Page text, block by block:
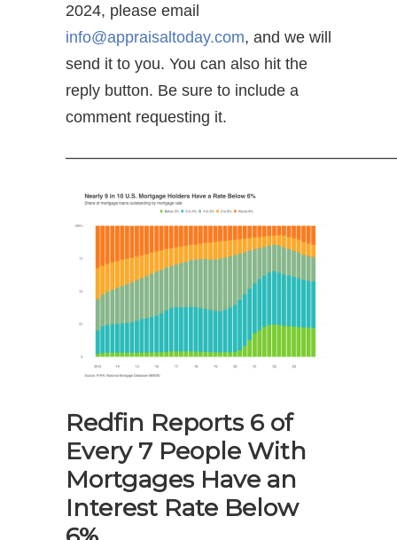
2024, please email
info@appraisaltoday.com, and we will
send it to you. You can also hit the
reply button. Be sure to include a
comment requesting it.
Redfin Reports 6 of
Every 7 People With
Mortgages Have an
Interest Rate Below